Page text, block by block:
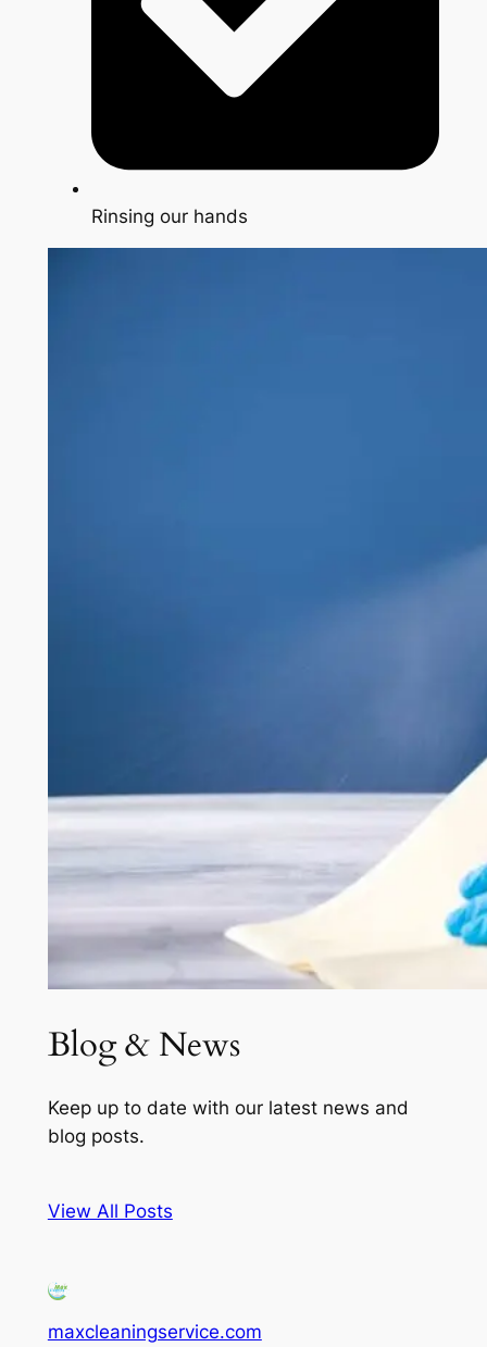
Rinsing our hands
Blog & News
Keep up to date with our latest news and
blog posts.
View All Posts
maxcleaningservice.com